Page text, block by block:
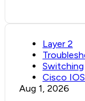
Layer 2
Switching
Cisco
Aug 1, 2026